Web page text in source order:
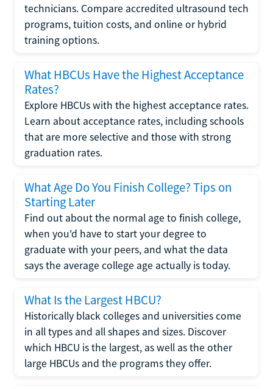
technicians. Compare accredited ultrasound tech
programs, tuition costs, and online or hybrid
training options.
What HBCUs Have the Highest Acceptance
Rates?
Explore HBCUs with the highest acceptance rates.
Learn about acceptance rates, including schools
that are more selective and those with strong
graduation rates.
What Age Do You Finish College? Tips on
Starting Later
Find out about the normal age to finish college,
when you'd have to start your degree to
graduate with your peers, and what the data
says the average college age actually is today.
What Is the Largest HBCU?
Historically black colleges and universities come
in all types and all shapes and sizes. Discover
which HBCU is the largest, as well as the other
large HBCUs and the programs they offer.